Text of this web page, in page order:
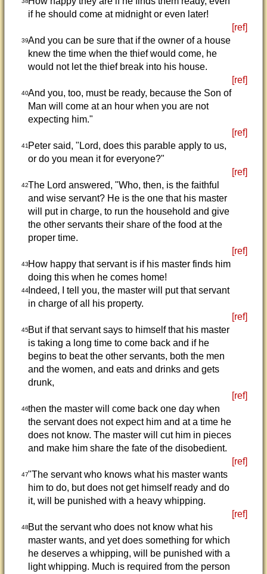
if he should come at midnight or even later!
[ref]
39And you can be sure that if the owner of a house
knew the time when the thief would come, he
would not let the thief break into his house.
[ref]
40And you, too, must be ready, because the Son of
Man will come at an hour when you are not
expecting him."
[ref]
41Peter said, "Lord, does this parable apply to us,
or do you mean it for everyone?"
[ref]
42The Lord answered, "Who, then, is the faithful
and wise servant? He is the one that his master
will put in charge, to run the household and give
the other servants their share of the food at the
proper time.
[ref]
43How happy that servant is if his master finds him
doing this when he comes home!
44Indeed, I tell you, the master will put that servant
in charge of all his property.
[ref]
45But if that servant says to himself that his master
is taking a long time to come back and if he
begins to beat the other servants, both the men
and the women, and eats and drinks and gets
drunk,
[ref]
46then the master will come back one day when
the servant does not expect him and at a time he
does not know. The master will cut him in pieces
and make him share the fate of the disobedient.
[ref]
47"The servant who knows what his master wants
him to do, but does not get himself ready and do
it, will be punished with a heavy whipping.
[ref]
48But the servant who does not know what his
master wants, and yet does something for which
he deserves a whipping, will be punished with a
light whipping. Much is required from the person